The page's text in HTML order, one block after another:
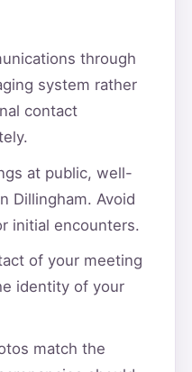
through
system rather
contact
at public, well-
Dillingham. Avoid
initial encounters.
of your meeting
identity of your
match the